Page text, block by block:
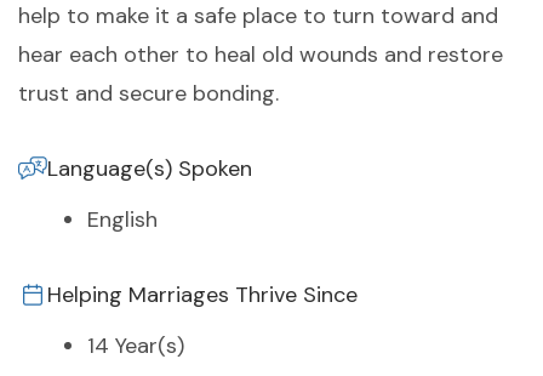
help to make it a safe place to turn toward and
hear each other to heal old wounds and restore
trust and secure bonding.
Language(s) Spoken
English
Helping Marriages Thrive Since
14 Year(s)